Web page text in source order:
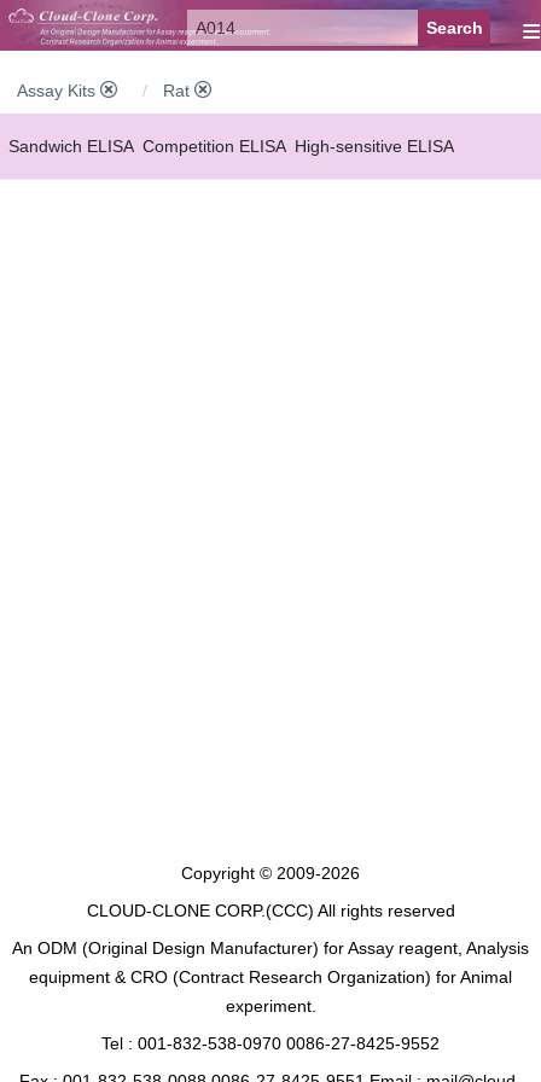
≡
Assay Kits Rat
Sandwich ELISA Competition ELISA High-sensitive ELISA
Copyright © 2009-2026
CLOUD-CLONE CORP.(CCC) All rights reserved
An ODM (Original Design Manufacturer) for Assay reagent, Analysis
equipment & CRO (Contract Research Organization) for Animal
experiment.
Tel : 001-832-538-0970 0086-27-8425-9552